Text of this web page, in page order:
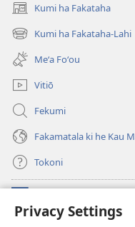
Privacy Settings
Kumi ha Fakataha
(opens
new
window)
Kumi ha Fakataha-Lahi
(opens
new
window)
Meʻa Foʻou
Vitiō
Fekumi
Fakamatala ki he Kau
Tokoni
(opens
new